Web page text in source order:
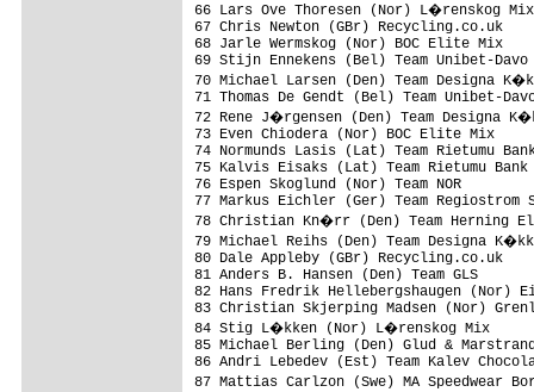
66 Lars Ove Thoresen (Nor)
67 Chris Newton (GBr)
68 Jarle Wermskog (Nor) BOC Elite
69 Stijn Ennekens (Bel) Team
70 Michael Larsen (Den) Team
71 Thomas De Gendt (Bel) Team
72 Rene J�rgensen (Den) Team
73 Even Chiodera (Nor) BOC Elite
74 Normunds Lasis (Lat) Team Rietumu
75 Kalvis Eisaks (Lat) Team Rietumu
76 Espen Skoglund (Nor) Team
77 Markus Eichler (Ger) Team
78 Christian Kn�rr (Den) Team
79 Michael Reihs (Den)
80 Dale Appleby (GBr)
81 Anders B. Hansen (Den) Team
82 Hans Fredrik Hellebergshaugen
83 Christian Skjerping Madsen (Nor)
84 Stig L�kken (Nor) L�renskog
85 Michael Berling (Den) Glud &
86 Andri Lebedev (Est)
87 Mattias Carlzon (Swe) MA